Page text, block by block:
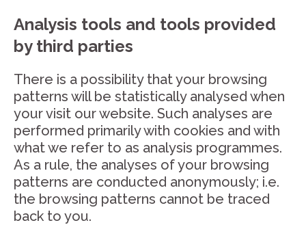
Analysis tools and tools provided
by third parties
There is a possibility that your browsing
patterns will be statistically analysed when
your visit our website. Such analyses are
performed primarily with cookies and with
what we refer to as analysis programmes.
As a rule, the analyses of your browsing
patterns are conducted anonymously; i.e.
the browsing patterns cannot be traced
back to you.